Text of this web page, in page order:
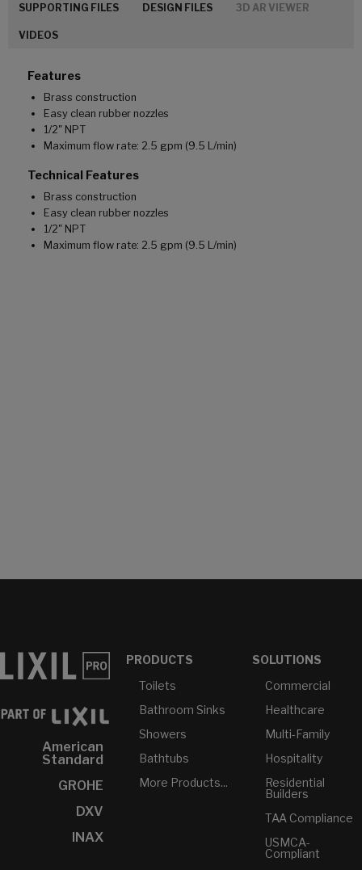
SUPPORTING FILES DESIGN FILES 3D AR VIEWER
VIDEOS
Features
Brass construction
Easy clean rubber nozzles
1/2" NPT
Maximum flow rate: 2.5 gpm (9.5 L/min)
Technical Features
Brass construction
Easy clean rubber nozzles
1/2" NPT
Maximum flow rate: 2.5 gpm (9.5 L/min)
American
Standard
GROHE
DXV
INAX
PRODUCTS
Toilets
Bathroom Sinks
Showers
Bathtubs
More Products...
SOLUTIONS
Commercial
Healthcare
Multi-Family
Hospitality
Residential
Builders
TAA Compliance
USMCA-
Compliant